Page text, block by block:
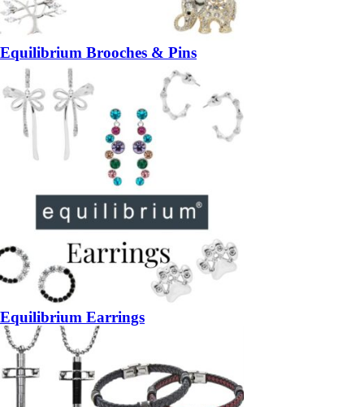
Equilibrium Brooches & Pins
Equilibrium Earrings